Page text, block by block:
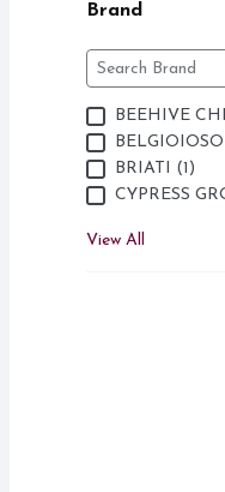
Brand
Brand
The following
BEEHIVE
BRIATI (1)
CYPRESS
View All